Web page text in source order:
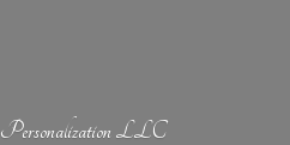
Personalization LLC